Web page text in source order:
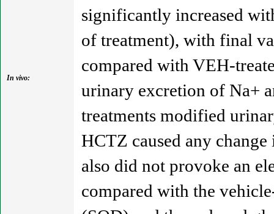
In vivo:
significantly increased
of treatment), with final
compared with VEH-
urinary excretion of Na+
treatments modified
HCTZ caused any
also did not provoke an
compared with the